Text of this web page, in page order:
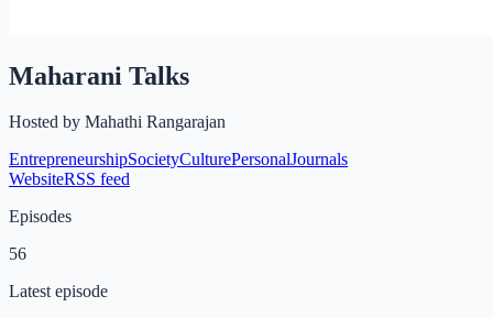
Maharani Talks
Hosted by Mahathi Rangarajan
EntrepreneurshipSocietyCulturePersonalJournals
WebsiteRSS feed
Episodes
56
Latest episode